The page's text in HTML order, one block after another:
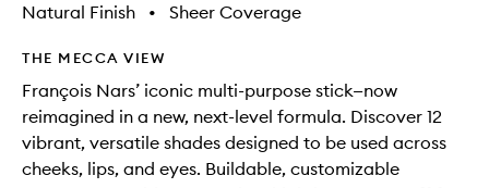
Natural Finish • Sheer Coverage
THE MECCA VIEW
François Nars’ iconic multi-purpose stick—now
reimagined in a new, next-level formula. Discover 12
vibrant, versatile shades designed to be used across
cheeks, lips, and eyes. Buildable, customizable